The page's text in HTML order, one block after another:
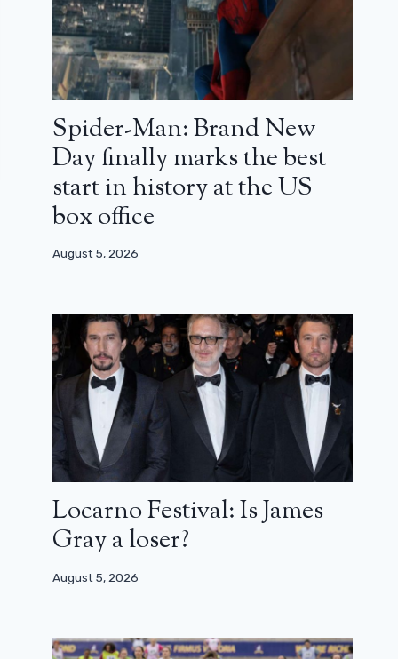
Spider-Man: Brand New
Day finally marks the best
start in history at the US
box office
August 5, 2026
Locarno Festival: Is James
Gray a loser?
August 5, 2026